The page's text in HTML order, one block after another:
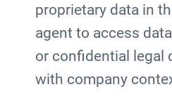
proprietary data in
agent to access
or confidential legal
with company